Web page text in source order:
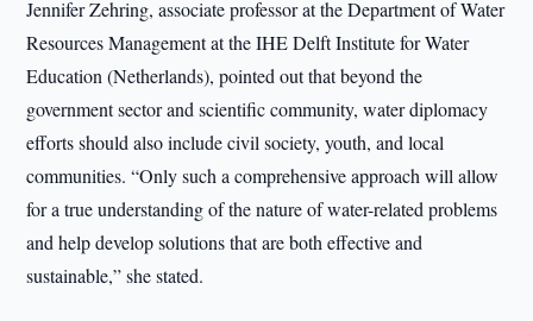
Jennifer Zehring, associate professor at the Department of Water
Resources Management at the IHE Delft Institute for Water
Education (Netherlands), pointed out that beyond the
government sector and scientific community, water diplomacy
efforts should also include civil society, youth, and local
communities. “Only such a comprehensive approach will allow
for a true understanding of the nature of water-related problems
and help develop solutions that are both effective and
sustainable,” she stated.